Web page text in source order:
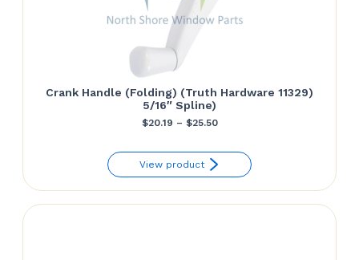
Crank Handle (Folding) (Truth Hardware 11329)
5/16″ Spline)
$20.19 – $25.50Price
$20.19
through
View product